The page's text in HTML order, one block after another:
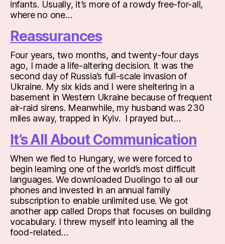
infants. Usually, it’s more of a rowdy free-for-all,
where no one…
Reassurances
Four years, two months, and twenty-four days
ago, I made a life-altering decision. It was the
second day of Russia’s full-scale invasion of
Ukraine. My six kids and I were sheltering in a
basement in Western Ukraine because of frequent
air-raid sirens. Meanwhile, my husband was 230
miles away, trapped in Kyiv. I prayed but…
It’s All About Communication
When we fled to Hungary, we were forced to
begin learning one of the world’s most difficult
languages. We downloaded Duolingo to all our
phones and invested in an annual family
subscription to enable unlimited use. We got
another app called Drops that focuses on building
vocabulary. I threw myself into learning all the
food-related…